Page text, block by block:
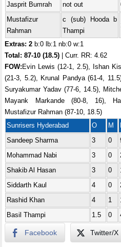
Jasprit Bumrah not out
Mustafizur
Rahman
c (sub) Hooda b
Thampi
Extras: 2 b:0 lb:1 nb:0 w:1
Total:87-10 (18.5) | Curr. RR: 4.62
FOW: Evin Lewis (12-1, 2.5), Ishan
(21-3, 5.2), Krunal Pandya (61-4,
Suryakumar Yadav (77-6, 14.5),
Mayank Markande (80-8, 16),
Mustafizur Rahman (87-10, 18.5)
Sunrisers Hyderabad
O M
Sandeep Sharma
3 0
Mohammad Nabi
3 0
Shakib Al Hasan
3 0
Siddarth Kaul
4 0
Rashid Khan
4 1
Basil Thampi
1.5 0
Facebook Twitter/X